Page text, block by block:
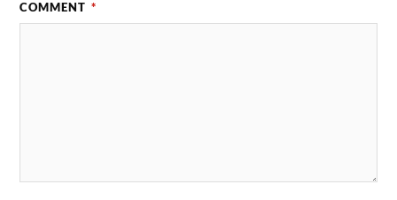
COMMENT *